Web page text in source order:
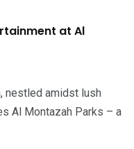
at Al
nestled amidst lush
Al Montazah Parks – a